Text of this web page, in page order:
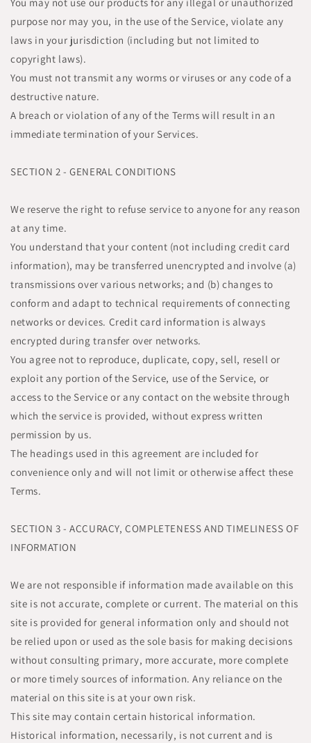
purpose nor may you, in the use of the Service, violate any
laws in your jurisdiction (including but not limited to
copyright laws).
You must not transmit any worms or viruses or any code of a
destructive nature.
A breach or violation of any of the Terms will result in an
immediate termination of your Services.
SECTION 2 - GENERAL CONDITIONS
We reserve the right to refuse service to anyone for any reason
at any time.
You understand that your content (not including credit card
information), may be transferred unencrypted and involve (a)
transmissions over various networks; and (b) changes to
conform and adapt to technical requirements of connecting
networks or devices. Credit card information is always
encrypted during transfer over networks.
You agree not to reproduce, duplicate, copy, sell, resell or
exploit any portion of the Service, use of the Service, or
access to the Service or any contact on the website through
which the service is provided, without express written
permission by us.
The headings used in this agreement are included for
convenience only and will not limit or otherwise affect these
Terms.
SECTION 3 - ACCURACY, COMPLETENESS AND TIMELINESS OF
INFORMATION
We are not responsible if information made available on this
site is not accurate, complete or current. The material on this
site is provided for general information only and should not
be relied upon or used as the sole basis for making decisions
without consulting primary, more accurate, more complete
or more timely sources of information. Any reliance on the
material on this site is at your own risk.
This site may contain certain historical information.
Historical information, necessarily, is not current and is